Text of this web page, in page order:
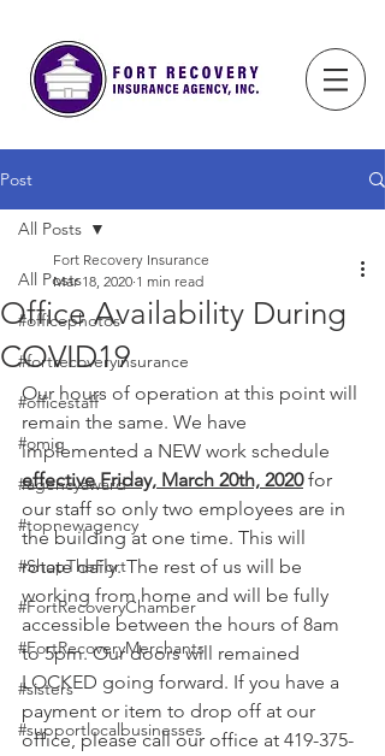
Post
All Posts
#officephotos
#fortrecoveryinsurance
#officestaff
#omig
#agencyaward
#topnewagency
#ShopTheFort
#FortRecoveryChamber
#FortRecoveryMerchants
#sisters
#supportlocalbusinesses
All Posts
Office Availability During
COVID19
Fort Recovery Insurance
Mar 18, 2020 1 min read
Our hours of operation at this point will
remain the same. We have
implemented a NEW work schedule
effective Friday, March 20th, 2020 for
our staff so only two employees are in
the building at one time. This will
rotate daily. The rest of us will be
working from home and will be fully
accessible between the hours of 8am
to 5pm. Our doors will remained
LOCKED going forward. If you have a
payment or item to drop off at our
office, please call our office at 419-375-